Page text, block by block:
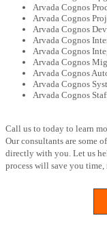
Arvada Cognos
Arvada Cognos
Arvada Cognos
Arvada Cognos
Arvada Cognos
Arvada Cognos
Arvada Cognos
Arvada Cognos
Arvada Cognos
Call us to today to learn
Our consultants are some
directly with you. Let us
process will save you time,